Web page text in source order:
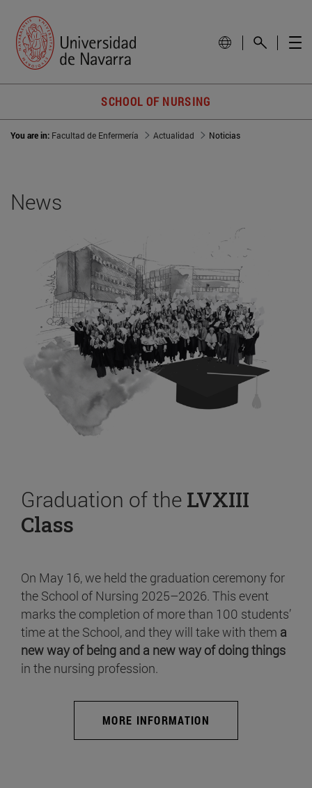
SCHOOL OF NURSING
You are in: Facultad de Enfermería Actualidad Noticias
News
Graduation of the LVXIII
Class
On May 16, we held the graduation ceremony for
the School of Nursing 2025–2026. This event
marks the completion of more than 100 students’
time at the School, and they will take with them a
new way of being and a new way of doing things
in the nursing profession.
MORE INFORMATION